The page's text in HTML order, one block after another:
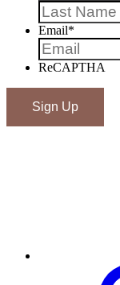
Email*
ReCAPTHA